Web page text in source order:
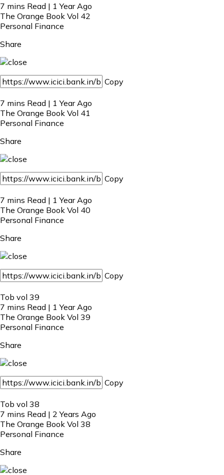
7 mins Read | 1 Year Ago
The Orange Book Vol 42
Personal Finance
Share
Copy
7 mins Read | 1 Year Ago
The Orange Book Vol 41
Personal Finance
Share
Copy
7 mins Read | 1 Year Ago
The Orange Book Vol 40
Personal Finance
Share
Copy
Tob vol 39
7 mins Read | 1 Year Ago
The Orange Book Vol 39
Personal Finance
Share
Copy
Tob vol 38
7 mins Read | 2 Years Ago
The Orange Book Vol 38
Personal Finance
Share